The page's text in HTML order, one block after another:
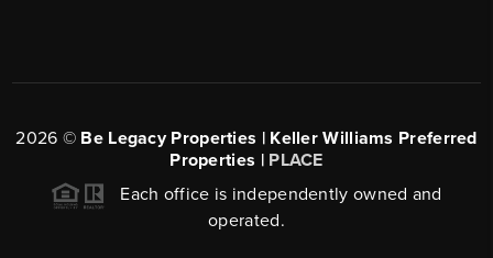
2026 © Be Legacy Properties | Keller Williams Preferred
Properties | PLACE
Each office is independently owned and
operated.